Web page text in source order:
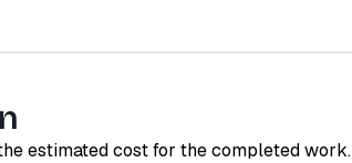
estimated cost for the completed work.